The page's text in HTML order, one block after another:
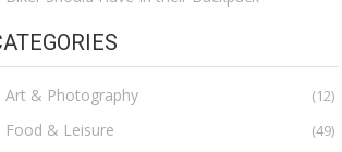
Art & Photography (12)
Food & Leisure (49)